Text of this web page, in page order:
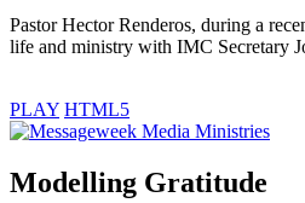
Pastor Hector Renderos, during a
life and ministry with IMC Secretary
PLAY HTML5
Modelling Gratitude